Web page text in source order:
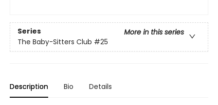
Series
More in this series
The Baby-Sitters Club #25
Description Bio Details